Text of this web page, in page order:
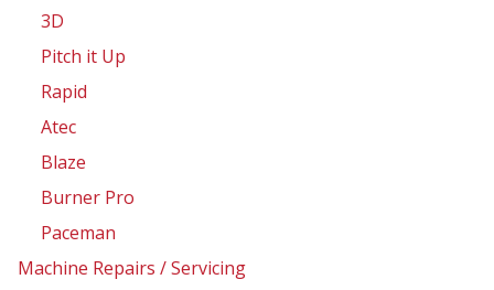
3D
Pitch it Up
Rapid
Atec
Blaze
Burner Pro
Paceman
Machine Repairs / Servicing